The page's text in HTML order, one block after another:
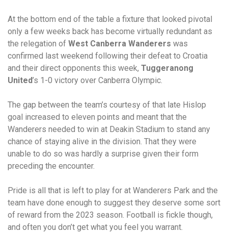
At the bottom end of the table a fixture that looked pivotal
only a few weeks back has become virtually redundant as
the relegation of West Canberra Wanderers was
confirmed last weekend following their defeat to Croatia
and their direct opponents this week, Tuggeranong
United’s 1-0 victory over Canberra Olympic.
The gap between the team’s courtesy of that late Hislop
goal increased to eleven points and meant that the
Wanderers needed to win at Deakin Stadium to stand any
chance of staying alive in the division. That they were
unable to do so was hardly a surprise given their form
preceding the encounter.
Pride is all that is left to play for at Wanderers Park and the
team have done enough to suggest they deserve some sort
of reward from the 2023 season. Football is fickle though,
and often you don’t get what you feel you warrant.